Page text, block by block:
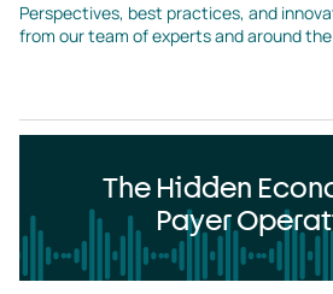
Perspectives, best practices, and
from our team of experts and around
The Hidden
Payer